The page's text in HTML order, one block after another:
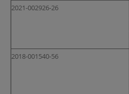
2021-002926-26
2018-001540-56